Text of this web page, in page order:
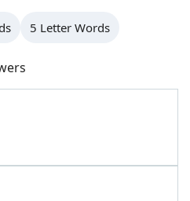
Hints & Answers
5 Letter Words